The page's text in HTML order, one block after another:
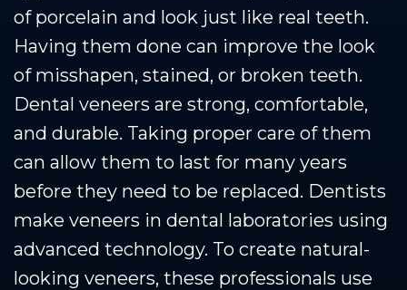
of porcelain and look just like real teeth.
Having them done can improve the look
of misshapen, stained, or broken teeth.
Dental veneers are strong, comfortable,
and durable. Taking proper care of them
can allow them to last for many years
before they need to be replaced. Dentists
make veneers in dental laboratories using
advanced technology. To create natural-
looking veneers, these professionals use